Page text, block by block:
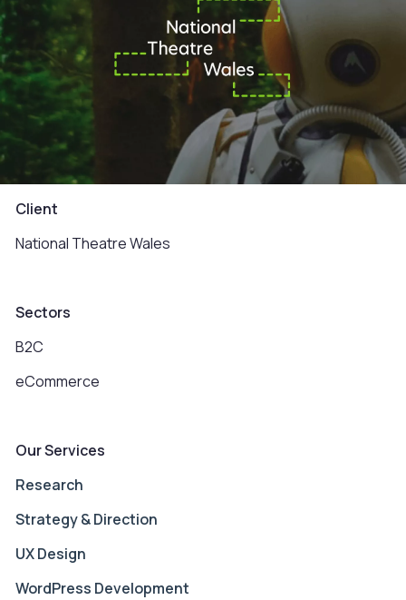
Client
National Theatre Wales
Sectors
B2C
eCommerce
Our Services
Research
Strategy & Direction
UX Design
WordPress Development